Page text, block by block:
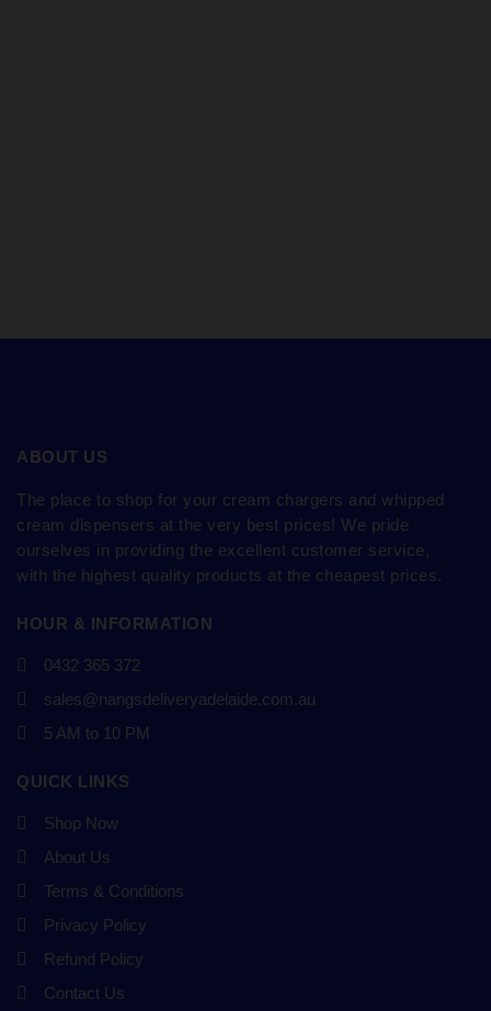
ABOUT US
The place to shop for your cream chargers and whipped
cream dispensers at the very best prices! We pride
ourselves in providing the excellent customer service,
with the highest quality products at the cheapest prices.
HOUR & INFORMATION
0432 365 372
sales@nangsdeliveryadelaide.com.au
5 AM to 10 PM
QUICK LINKS
Shop Now
About Us
Terms & Conditions
Privacy Policy
Refund Policy
Contact Us